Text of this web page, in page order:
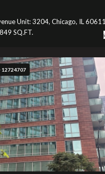
Unit: 3204, Chicago, IL 60611
849 SQ.FT.
12724707